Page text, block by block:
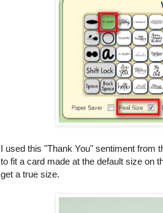
I used this "Thank You" sentiment from
to fit a card made at the default size on
get a true size.